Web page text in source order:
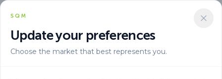
SQM
Update your preferences
Choose the market that best represents you.